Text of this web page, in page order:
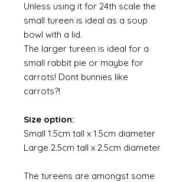
Unless using it for 24th scale the
small tureen is ideal as a soup
bowl with a lid.
The larger tureen is ideal for a
small rabbit pie or maybe for
carrots! Dont bunnies like
carrots?!
Size option:
Small 1.5cm tall x 1.5cm diameter
Large 2.5cm tall x 2.5cm diameter
The tureens are amongst some